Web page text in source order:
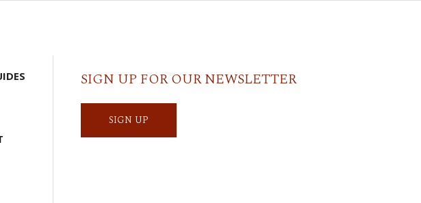
SIGN UP FOR OUR NEWSLETTER
SIGN UP